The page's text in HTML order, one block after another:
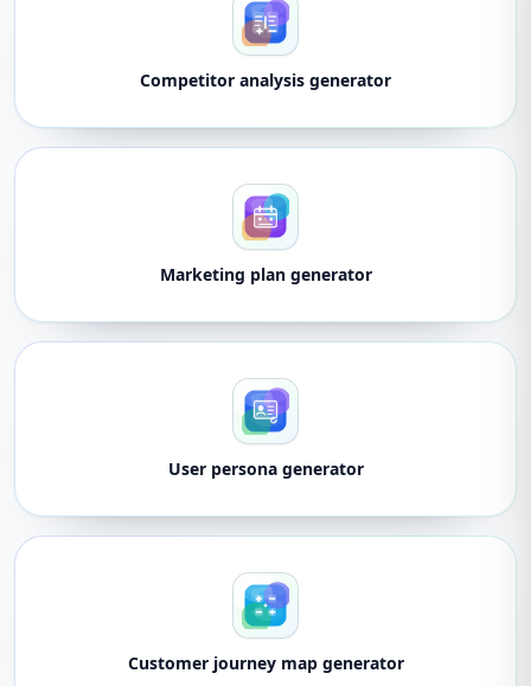
Competitor analysis generator
Marketing plan generator
User persona generator
Customer journey map generator